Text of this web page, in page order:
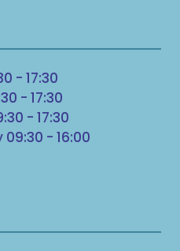
- 17:30
- 17:30
- 17:30
- 16:00